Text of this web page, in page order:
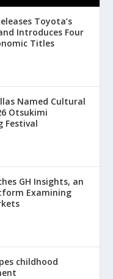
Toyota’s
Introduces Four
Titles
Named Cultural
Otsukimi
Festival
GH Insights, an
Examining
childhood